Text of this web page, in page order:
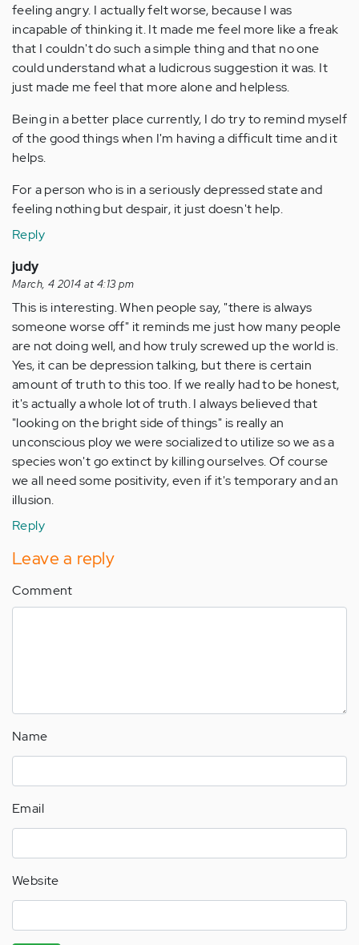
feeling angry. I actually felt worse, because I was
incapable of thinking it. It made me feel more like a freak
that I couldn't do such a simple thing and that no one
could understand what a ludicrous suggestion it was. It
just made me feel that more alone and helpless.
Being in a better place currently, I do try to remind myself
of the good things when I'm having a difficult time and it
helps.
For a person who is in a seriously depressed state and
feeling nothing but despair, it just doesn't help.
Reply
judy
March, 4 2014 at 4:13 pm
This is interesting. When people say, "there is always
someone worse off" it reminds me just how many people
are not doing well, and how truly screwed up the world is.
Yes, it can be depression talking, but there is certain
amount of truth to this too. If we really had to be honest,
it's actually a whole lot of truth. I always believed that
"looking on the bright side of things" is really an
unconscious ploy we were socialized to utilize so we as a
species won't go extinct by killing ourselves. Of course
we all need some positivity, even if it's temporary and an
illusion.
Reply
Leave a reply
Comment
Name
Email
Website